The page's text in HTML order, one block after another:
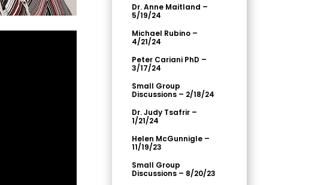
Dr. Anne Maitland –
5/19/24
Michael Rubino –
4/21/24
Peter Cariani PhD –
3/17/24
Small Group
Discussions – 2/18/24
Dr. Judy Tsafrir –
1/21/24
Helen McGunnigle –
11/19/23
Small Group
Discussions – 8/20/23